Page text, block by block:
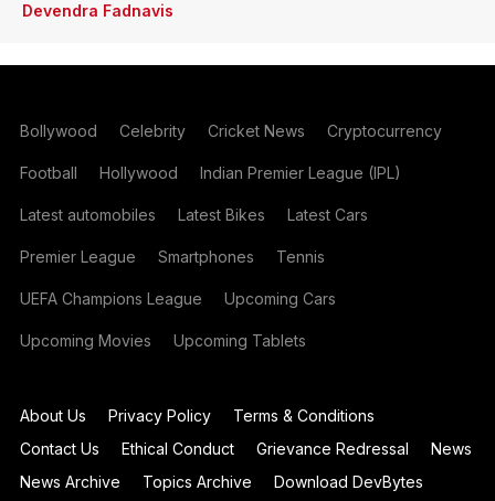
Devendra Fadnavis
Bollywood Celebrity Cricket News Cryptocurrency
Football Hollywood Indian Premier League (IPL)
Latest automobiles Latest Bikes Latest Cars
Premier League Smartphones Tennis
UEFA Champions League Upcoming Cars
Upcoming Movies Upcoming Tablets
About Us Privacy Policy
Terms & Conditions
Contact Us
Ethical Conduct Grievance Redressal
News
News Archive
Topics Archive Download DevBytes